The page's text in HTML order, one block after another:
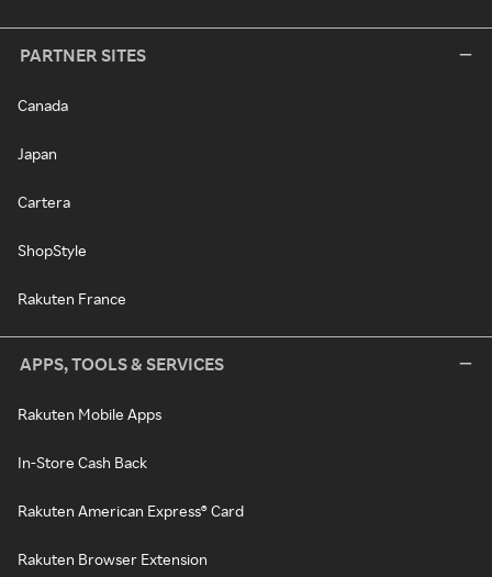
PARTNER SITES
Canada
Japan
Cartera
ShopStyle
Rakuten France
APPS, TOOLS & SERVICES
Rakuten Mobile Apps
In-Store Cash Back
Rakuten American Express® Card
Rakuten Browser Extension